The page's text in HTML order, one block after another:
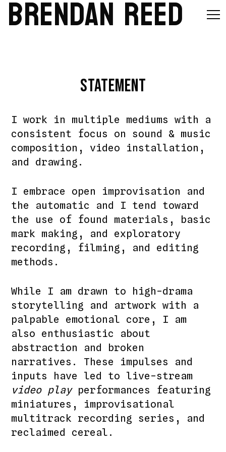
BRENDAN REED
Statement
I work in multiple mediums with a
consistent focus on sound & music
composition, video installation,
and drawing.
I embrace open improvisation and
the automatic and I tend toward
the use of found materials, basic
mark making, and exploratory
recording, filming, and editing
methods.
While I am drawn to high-drama
storytelling and artwork with a
palpable emotional core, I am
also enthusiastic about
abstraction and broken
narratives. These impulses and
inputs have led to live-stream
video playperformances featuring
miniatures, improvisational
multitrack recording series, and
reclaimed cereal.